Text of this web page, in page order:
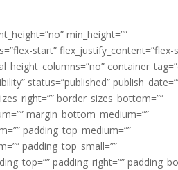
min_height=””
start” flex_justify_content=”flex-
status=”published”
border_sizes_bottom=””
margin_bottom_medium=””
padding_top_medium=””
padding_top_small=””
padding_right=””